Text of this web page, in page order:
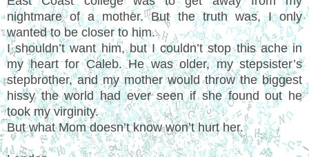
nightmare of a mother. But the truth was, I only
wanted to be closer to him.
I shouldn’t want him, but I couldn’t stop this ache in
my heart for Caleb. He was older, my stepsister’s
stepbrother, and my mother would throw the biggest
hissy the world had ever seen if she found out he
took my virginity.
But what Mom doesn’t know won’t hurt her.